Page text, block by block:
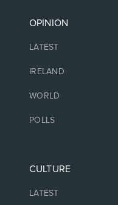
OPINION
LATEST
IRELAND
WORLD
POLLS
CULTURE
LATEST